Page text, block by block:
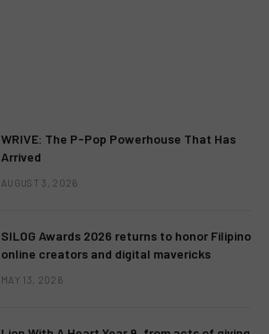
WRIVE: The P-Pop Powerhouse That Has
Arrived
AUGUST 3, 2026
SILOG Awards 2026 returns to honor Filipino
online creators and digital mavericks
MAY 13, 2026